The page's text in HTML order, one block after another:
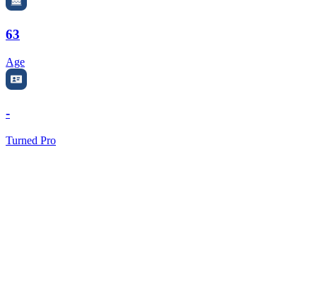
63
Age
-
Turned Pro